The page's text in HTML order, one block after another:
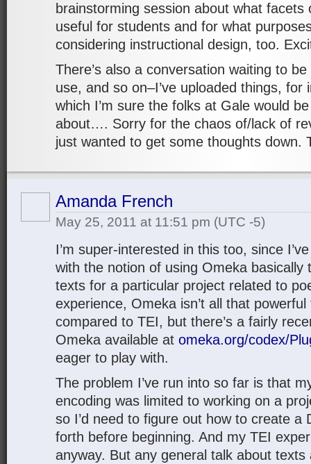
brainstorming session about what
useful for students and for what
considering instructional design, too.
There’s also a conversation waiting to
use, and so on–I’ve uploaded things, for
which I’m sure the folks at Gale would
about…. Sorry for the chaos of/lack of
just wanted to get some thoughts down.
Amanda French
May 25, 2011 at 11:51 pm (UTC -5)
I’m super-interested in this too, since
with the notion of using Omeka basically
texts for a particular project related to
experience, Omeka isn’t all that
compared to TEI, but there’s a fairly
Omeka available at omeka.org/codex/
eager to play with.
The problem I’ve run into so far is that
encoding was limited to working on a
so I’d need to figure out how to create a
forth before beginning. And my TEI
anyway. But any general talk about texts